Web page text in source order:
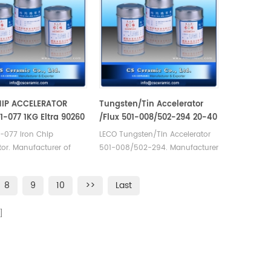
ACCELERATOR
077 1KG Eltra 90260
077 Iron Chip
Manufacturer of
Horiba
908 Alpha AR077.
Tungsten/Tin Accelerator
/Flux 501-008/502-294 20-40
MESH Alpha AR008
LECO Tungsten/Tin Accelerator
501-008/502-294. Manufacturer
Carbon sulfur
8 9 10 >> Last